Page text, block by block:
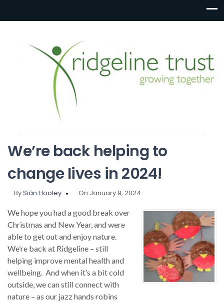
We’re back helping to
change lives in 2024!
BySiân Hooley On January 9, 2024
We hope you had a good break over
Christmas and New Year, and were
able to get out and enjoy nature.
We’re back at Ridgeline – still
helping improve mental health and
wellbeing. And when it’s a bit cold
outside, we can still connect with
nature – as our jazz hands robins